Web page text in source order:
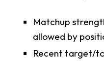
Matchup
allowed by
Recent target/